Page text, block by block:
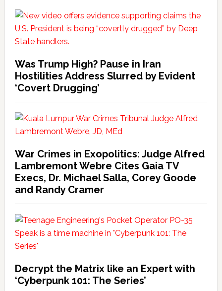
Was Trump High? Pause in Iran
Hostilities Address Slurred by Evident
‘Covert Drugging’
War Crimes in Exopolitics: Judge Alfred
Lambremont Webre Cites Gaia TV
Execs, Dr. Michael Salla, Corey Goode
and Randy Cramer
Decrypt the Matrix like an Expert with
‘Cyberpunk 101: The Series’